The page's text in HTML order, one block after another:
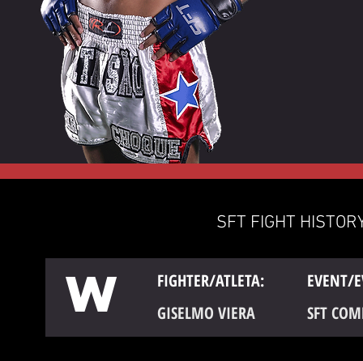
SFT FIGHT
W FIGHTER/ATLETA:
EVENT/
GISELMO VIERA
SFT